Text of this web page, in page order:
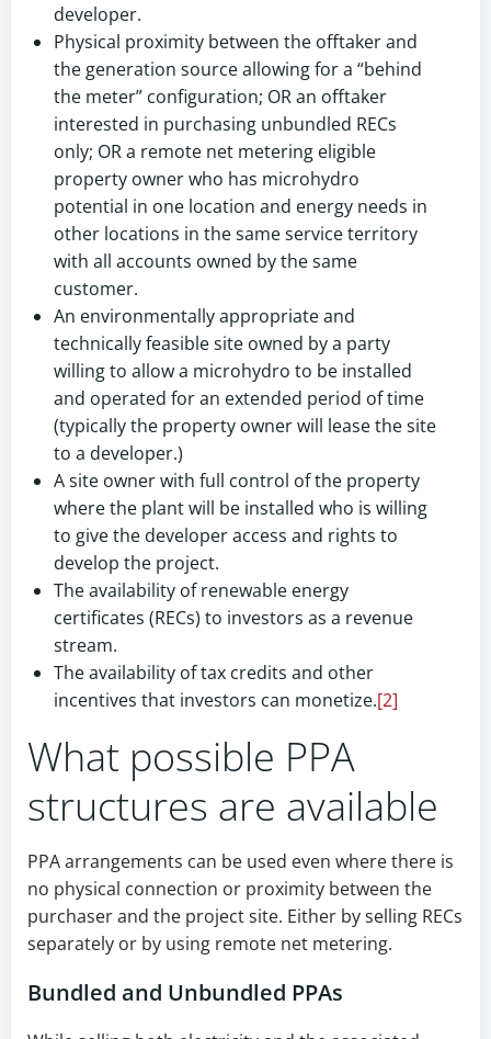
developer.
Physical proximity between the offtaker and
the generation source allowing for a “behind
the meter” configuration; OR an offtaker
interested in purchasing unbundled RECs
only; OR a remote net metering eligible
property owner who has microhydro
potential in one location and energy needs in
other locations in the same service territory
with all accounts owned by the same
customer.
An environmentally appropriate and
technically feasible site owned by a party
willing to allow a microhydro to be installed
and operated for an extended period of time
(typically the property owner will lease the site
to a developer.)
A site owner with full control of the property
where the plant will be installed who is willing
to give the developer access and rights to
develop the project.
The availability of renewable energy
certificates (RECs) to investors as a revenue
stream.
The availability of tax credits and other
incentives that investors can monetize.[2]
What possible PPA
structures are available
PPA arrangements can be used even where there is
no physical connection or proximity between the
purchaser and the project site. Either by selling RECs
separately or by using remote net metering.
Bundled and Unbundled PPAs